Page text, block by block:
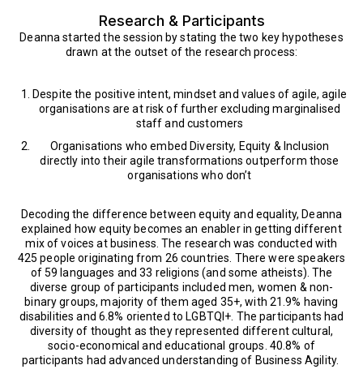
Research & Participants
Deanna started the session by stating the two key hypotheses
drawn at the outset of the research process:
Despite the positive intent, mindset and values of agile, agile
organisations are at risk of further excluding marginalised
staff and customers
Organisations who embed Diversity, Equity & Inclusion
directly into their agile transformations outperform those
organisations who don’t
Decoding the difference between equity and equality, Deanna
explained how equity becomes an enabler in getting different
mix of voices at business. The research was conducted with
425 people originating from 26 countries. There were speakers
of 59 languages and 33 religions (and some atheists). The
diverse group of participants included men, women & non-
binary groups, majority of them aged 35+, with 21.9% having
disabilities and 6.8% oriented to LGBTQI+. The participants had
diversity of thought as they represented different cultural,
socio-economical and educational groups. 40.8% of
participants had advanced understanding of Business Agility.